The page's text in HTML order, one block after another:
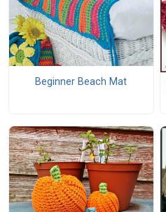
Beginner Beach Mat